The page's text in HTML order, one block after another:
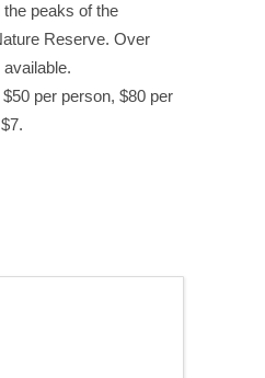
peaks of the
Reserve. Over
per person, $80 per